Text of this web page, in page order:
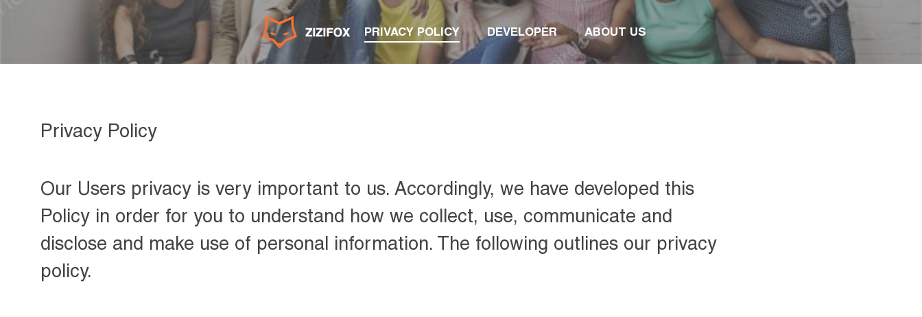
PRIVACY POLICY DEVELOPER ABOUT US
Privacy Policy
Our Users privacy is very important to us. Accordingly, we have developed this
Policy in order for you to understand how we collect, use, communicate and
disclose and make use of personal information. The following outlines our privacy
policy.